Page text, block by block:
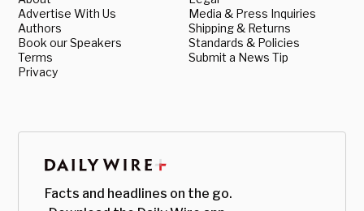
Advertise With Us
Authors
Book our Speakers
Terms
Privacy
Media & Press Inquiries
Shipping & Returns
Standards & Policies
Submit a News Tip
Facts and headlines on the go.